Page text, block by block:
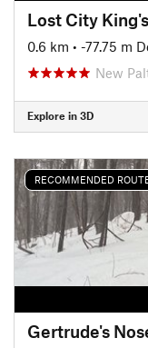
Lost City
0.6 km • -77.75 m
New
Explore in 3D
RECOMMENDED
Gertrude's